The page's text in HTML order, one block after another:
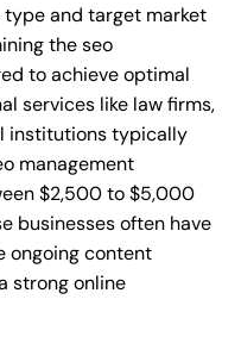
type and target market
the seo
to achieve optimal
services like law firms,
institutions typically
management
$2,500 to $5,000
businesses often have
ongoing content
strong online